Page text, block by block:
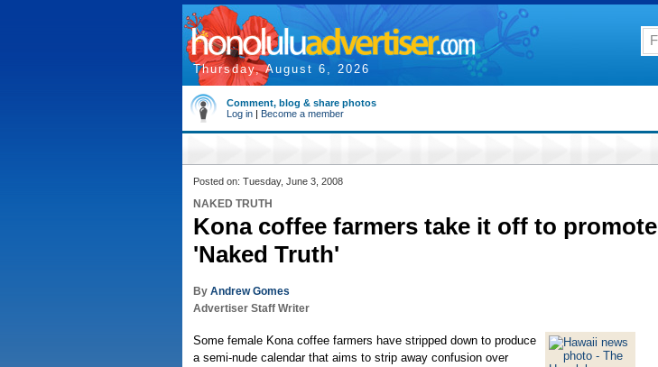
Thursday, August 6, 2026
Comment, blog & share photos
Log in | Become a member
Posted on: Tuesday, June 3, 2008
NAKED TRUTH
Kona coffee farmers take it off to promote
'Naked Truth'
By Andrew Gomes
Advertiser Staff Writer
Some female Kona coffee farmers have stripped down to produce
a semi-nude calendar that aims to strip away confusion over